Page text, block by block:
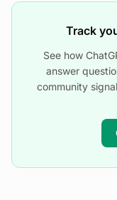
Track
See how
answer
community